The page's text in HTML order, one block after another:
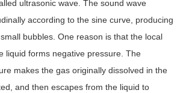
ultrasonic wave. The sound wave
according to the sine curve, producing
bubbles. One reason is that the local
liquid forms negative pressure. The
makes the gas originally dissolved in the
and then escapes from the liquid to